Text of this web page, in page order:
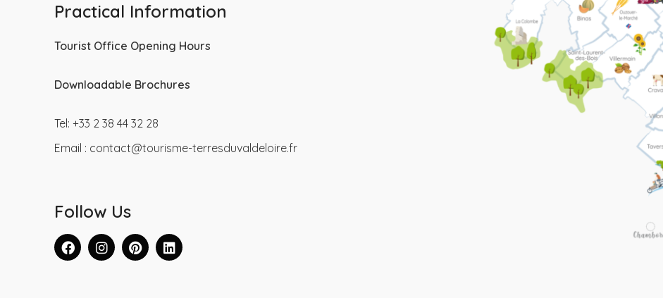
Practical Information
Tourist Office Opening Hours
Downloadable Brochures
Tel: +33 2 38 44 32 28
Email : contact@tourisme-terresduvaldeloire.fr
Follow Us